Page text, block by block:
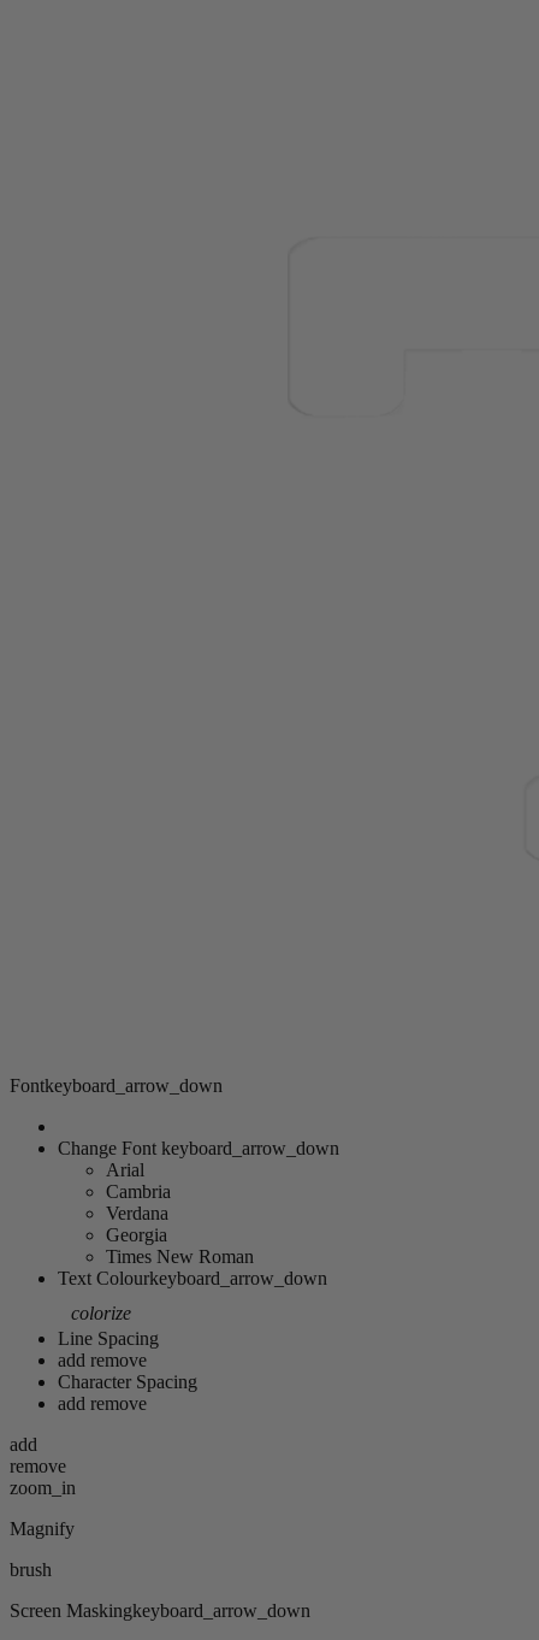
Fontkeyboard_arrow_down
Change Font keyboard_arrow_down
Arial
Cambria
Verdana
Georgia
Times New Roman
Text Colourkeyboard_arrow_down
colorize
Line Spacing
add remove
Character Spacing
add remove
add
remove
zoom_in
Magnify
brush
Screen Maskingkeyboard_arrow_down